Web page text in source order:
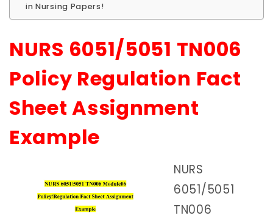
in Nursing Papers!
NURS 6051/5051 TN006
Policy Regulation Fact
Sheet Assignment
Example
NURS
6051/5051
TN006